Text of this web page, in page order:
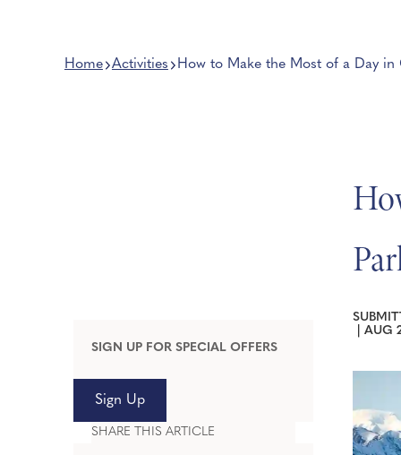
Home Activities How to Make the Most of a Day in
SIGN UP FOR SPECIAL OFFERS
Sign Up
SHARE THIS ARTICLE
AUG